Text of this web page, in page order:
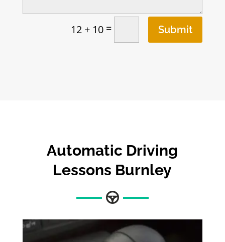
12 + 10 = Submit
Automatic Driving
Lessons Burnley